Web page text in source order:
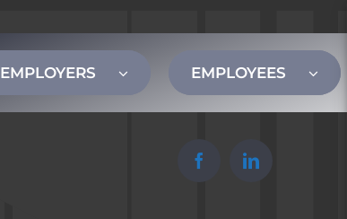
EMPLOYERS EMPLOYEES